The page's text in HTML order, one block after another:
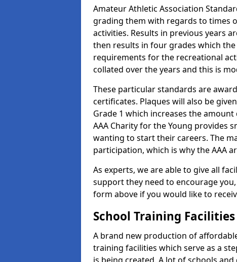
Amateur Athletic Association
grading them with regards to times
activities. Results in previous years
then results in four grades which
requirements for the recreational
collated over the years and this is
These particular standards are
certificates. Plaques will also be
Grade 1 which increases the
AAA Charity for the Young provides
wanting to start their careers. The
participation, which is why the AAA
As experts, we are able to give all
support they need to encourage
form above if you would like to
School Training
A brand new production of
training facilities which serve as a